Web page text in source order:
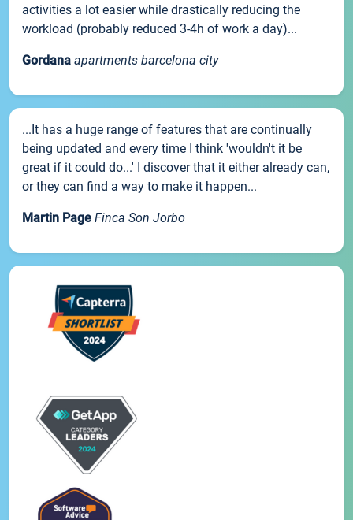
activities a lot easier while drastically reducing the
workload (probably reduced 3-4h of work a day)...
Gordana apartments barcelona city
...It has a huge range of features that are continually
being updated and every time I think 'wouldn't it be
great if it could do...' I discover that it either already can,
or they can find a way to make it happen...
Martin Page Finca Son Jorbo